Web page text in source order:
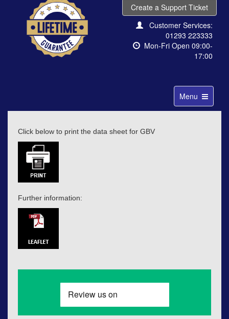
Create a Support Ticket
Customer Services:
01293 223333
Mon-Fri Open 09:00-
17:00
Toggle
navigation
Menu
Click below to print the data sheet for GBV
Further information: